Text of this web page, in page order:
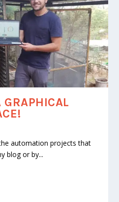
DIWALI
SYSTEM
UMBRELLA
GRAPHICAL
automation projects that
blog or by...